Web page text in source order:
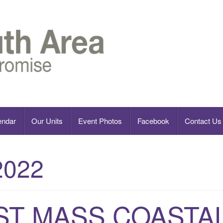
Our Units Event Photos Facebook Contact Us
MASS